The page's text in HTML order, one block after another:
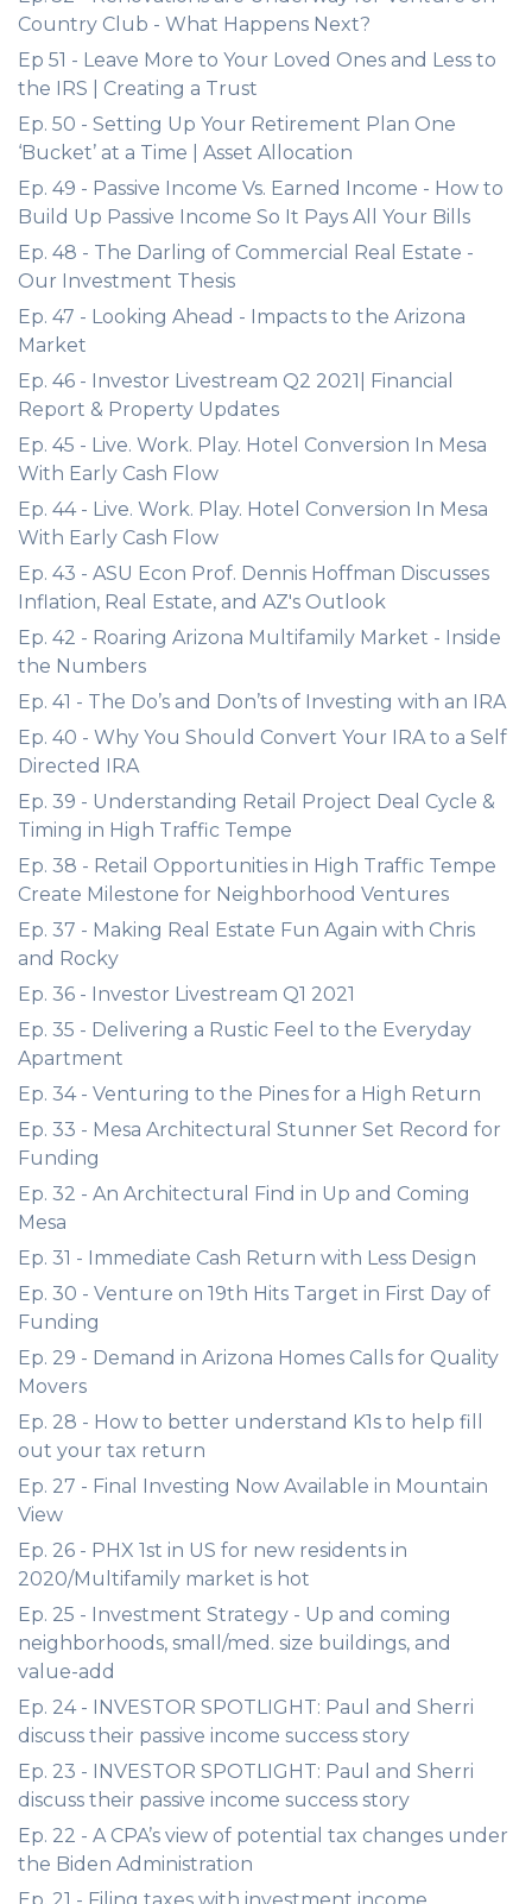
Country Club - What Happens Next?
Ep 51 - Leave More to Your Loved Ones and Less to
the IRS | Creating a Trust
Ep. 50 - Setting Up Your Retirement Plan One
‘Bucket’ at a Time | Asset Allocation
Ep. 49 - Passive Income Vs. Earned Income - How to
Build Up Passive Income So It Pays All Your Bills
Ep. 48 - The Darling of Commercial Real Estate -
Our Investment Thesis
Ep. 47 - Looking Ahead - Impacts to the Arizona
Market
Ep. 46 - Investor Livestream Q2 2021| Financial
Report & Property Updates
Ep. 45 - Live. Work. Play. Hotel Conversion In Mesa
With Early Cash Flow
Ep. 44 - Live. Work. Play. Hotel Conversion In Mesa
With Early Cash Flow
Ep. 43 - ASU Econ Prof. Dennis Hoffman Discusses
Inflation, Real Estate, and AZ's Outlook
Ep. 42 - Roaring Arizona Multifamily Market - Inside
the Numbers
Ep. 41 - The Do’s and Don’ts of Investing with an IRA
Ep. 40 - Why You Should Convert Your IRA to a Self
Directed IRA
Ep. 39 - Understanding Retail Project Deal Cycle &
Timing in High Traffic Tempe
Ep. 38 - Retail Opportunities in High Traffic Tempe
Create Milestone for Neighborhood Ventures
Ep. 37 - Making Real Estate Fun Again with Chris
and Rocky
Ep. 36 - Investor Livestream Q1 2021
Ep. 35 - Delivering a Rustic Feel to the Everyday
Apartment
Ep. 34 - Venturing to the Pines for a High Return
Ep. 33 - Mesa Architectural Stunner Set Record for
Funding
Ep. 32 - An Architectural Find in Up and Coming
Mesa
Ep. 31 - Immediate Cash Return with Less Design
Ep. 30 - Venture on 19th Hits Target in First Day of
Funding
Ep. 29 - Demand in Arizona Homes Calls for Quality
Movers
Ep. 28 - How to better understand K1s to help fill
out your tax return
Ep. 27 - Final Investing Now Available in Mountain
View
Ep. 26 - PHX 1st in US for new residents in
2020/Multifamily market is hot
Ep. 25 - Investment Strategy - Up and coming
neighborhoods, small/med. size buildings, and
value-add
Ep. 24 - INVESTOR SPOTLIGHT: Paul and Sherri
discuss their passive income success story
Ep. 23 - INVESTOR SPOTLIGHT: Paul and Sherri
discuss their passive income success story
Ep. 22 - A CPA’s view of potential tax changes under
the Biden Administration